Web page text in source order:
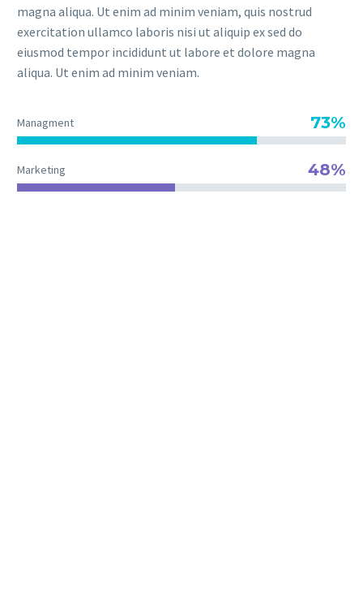
magna aliqua. Ut enim ad minim veniam, quis nostrud
exercitation ullamco laboris nisi ut aliquip ex sed do
eiusmod tempor incididunt ut labore et dolore magna
aliqua. Ut enim ad minim veniam.
Managment 73%
Marketing 48%